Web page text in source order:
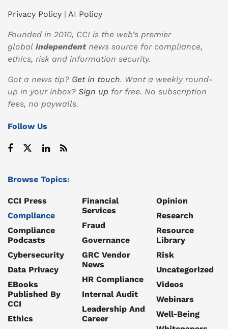
Privacy Policy | AI Policy
Founded in 2010, CCI is the web’s premier
global independentnews source for compliance,
ethics, risk and information security.
Got a news tip? Get in touch. Want a weekly round-
up in your inbox? Sign up for free. No subscription
fees, no paywalls.
Follow Us
Browse Topics:
CCI Press
Compliance
Compliance
Podcasts
Cybersecurity
Data Privacy
EBooks
Published By
CCI
Ethics
Financial
Services
Fraud
Governance
GRC Vendor
News
HR Compliance
Internal Audit
Leadership And
Career
Opinion
Research
Resource
Library
Risk
Uncategorized
Videos
Webinars
Well-Being